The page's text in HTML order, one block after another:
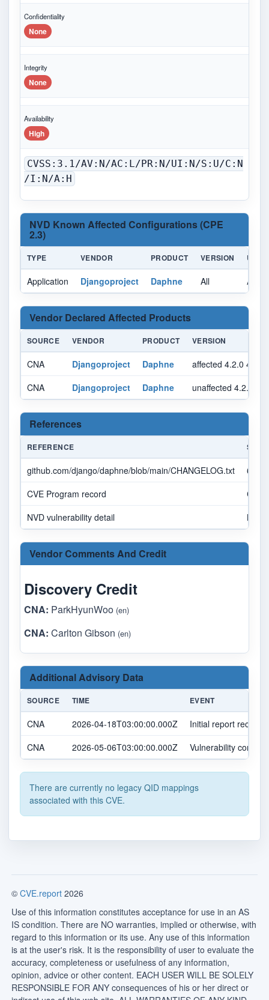
Confidentiality
None
Integrity
None
Availability
High
CVSS:3.1/AV:N/AC:L/PR:N/UI:N/S:U/C:N
/I:N/A:H
NVD Known Affected Configurations (CPE
2.3)
TYPE VENDOR PRODUCT VERSION
Application Djangoproject Daphne All All
Vendor Declared Affected Products
SOURCE VENDOR PRODUCT VERSION
CNA Djangoproject Daphne
affected 4.2.0 4.2.1
CNA
Djangoproject Daphne unaffected 4.2.2
References
REFERENCE
github.com/django/daphne/blob/main/CHANGELOG.txt
CVE Program record
NVD vulnerability detail
NVD
Vendor Comments And Credit
Discovery Credit
CNA: ParkHyunWoo (en)
CNA: Carlton Gibson (en)
Additional Advisory Data
SOURCE TIME EVENT
CNA 2026-04-18T03:00:00.000Z
Initial report
CNA
2026-05-06T03:00:00.000Z Vulnerability
There are currently no legacy QID mappings
associated with this CVE.
© CVE.report 2026
Use of this information constitutes acceptance for use in an AS
IS condition. There are NO warranties, implied or otherwise, with
regard to this information or its use. Any use of this information
is at the user's risk. It is the responsibility of user to evaluate the
accuracy, completeness or usefulness of any information,
opinion, advice or other content. EACH USER WILL BE SOLELY
RESPONSIBLE FOR ANY consequences of his or her direct or